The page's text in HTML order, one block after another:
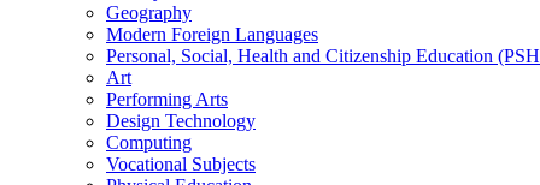
Geography
Modern Foreign Languages
Personal, Social, Health and Citizenship Education
Art
Performing Arts
Design Technology
Computing
Vocational Subjects